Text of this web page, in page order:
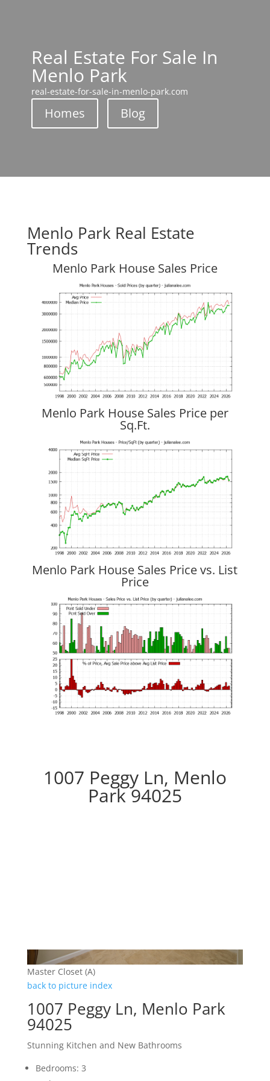
Real Estate For Sale In
Menlo Park
real-estate-for-sale-in-menlo-park.com
Homes Blog
Menlo Park Real Estate
Trends
Menlo Park House Sales Price
Menlo Park House Sales Price per
Sq.Ft.
Menlo Park House Sales Price vs. List
Price
1007 Peggy Ln, Menlo
Park 94025
Master Closet (A)
back to picture index
1007 Peggy Ln, Menlo Park
94025
Stunning Kitchen and New Bathrooms
Bedrooms: 3